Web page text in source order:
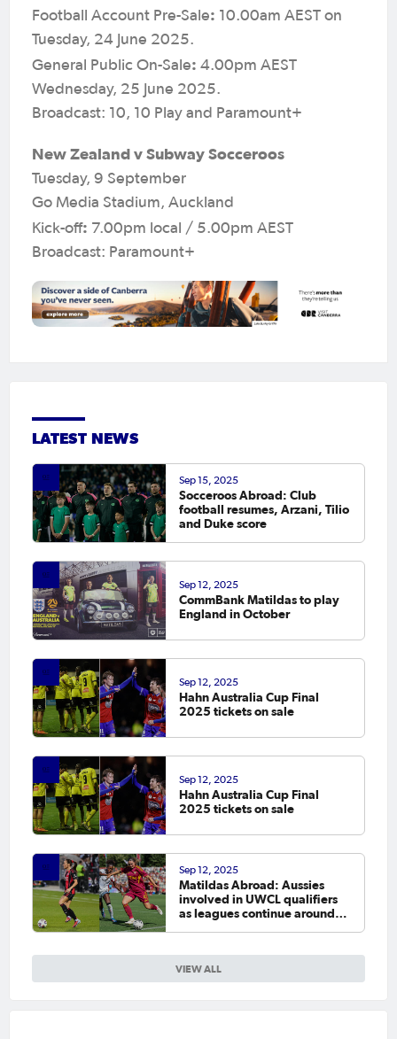
Football Account Pre-Sale: 10.00am AEST on
Tuesday, 24 June 2025.
General Public On-Sale: 4.00pm AEST
Wednesday, 25 June 2025.
Broadcast: 10, 10 Play and Paramount+
New Zealand v Subway Socceroos
Tuesday, 9 September
Go Media Stadium, Auckland
Kick-off: 7.00pm local / 5.00pm AEST
Broadcast: Paramount+
LATEST NEWS
VIEW ALL
Sep 15, 2025
Socceroos Abroad: Club
football resumes, Arzani, Tilio
and Duke score
Sep 12, 2025
CommBank Matildas to play
England in October
Sep 12, 2025
Hahn Australia Cup Final
2025 tickets on sale
Sep 12, 2025
Hahn Australia Cup Final
2025 tickets on sale
Sep 12, 2025
Matildas Abroad: Aussies
involved in UWCL qualifiers
as leagues continue around